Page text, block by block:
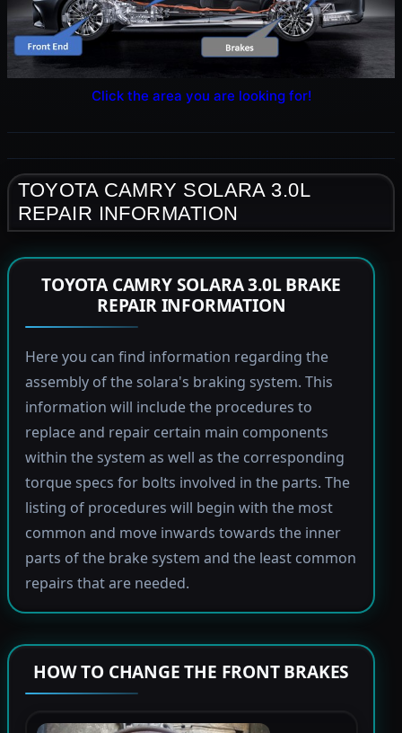
Click the area you are looking for!
TOYOTA CAMRY SOLARA 3.0L
REPAIR INFORMATION
TOYOTA CAMRY SOLARA 3.0L BRAKE
REPAIR INFORMATION
Here you can find information regarding the
assembly of the solara's braking system. This
information will include the procedures to
replace and repair certain main components
within the system as well as the corresponding
torque specs for bolts involved in the parts. The
listing of procedures will begin with the most
common and move inwards towards the inner
parts of the brake system and the least common
repairs that are needed.
HOW TO CHANGE THE FRONT BRAKES